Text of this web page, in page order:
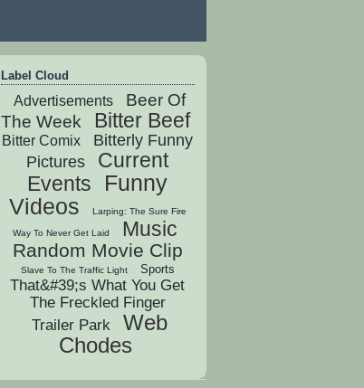
Label Cloud
Advertisements
Beer Of
The Week
Bitter Beef
Bitter Comix
Bitterly Funny
Pictures
Current
Events
Funny
Videos
Larping: The Sure Fire
Way To Never Get Laid Music
Random Movie Clip
Slave To The Traffic Light Sports
That&#39;s What You Get
The Freckled Finger
Trailer Park
Web
Chodes